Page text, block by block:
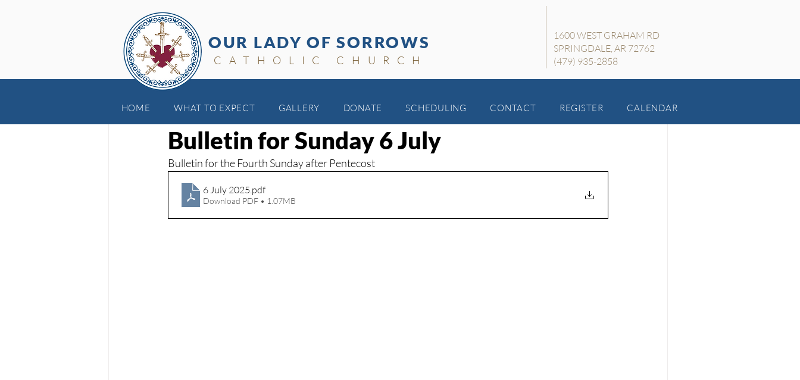
OUR LADY OF SORROWS
HOME WHAT TO EXPECT GALLERY DONATE SCHEDULING CONTACT REGISTER CALENDAR
CATHOLIC CHURCH
1600 WEST GRAHAM RD
SPRINGDALE, AR 72762
(479) 935-2858
Bulletin for Sunday 6 July
Bulletin for the Fourth Sunday after Pentecost
6 July 2025.pdf
Download PDF • 1.07MB